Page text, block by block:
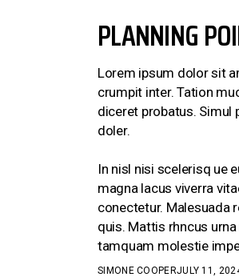
PLANNING
Lorem ipsum dolor sit
crumpit inter. Tation
diceret probatus. Simul
doler.
In nisl nisi scelerisq ue
magna lacus viverra
conectetur. Malesuada
quis. Mattis rhncus
tamquam molestie
SIMONE COOPERJULY 11,